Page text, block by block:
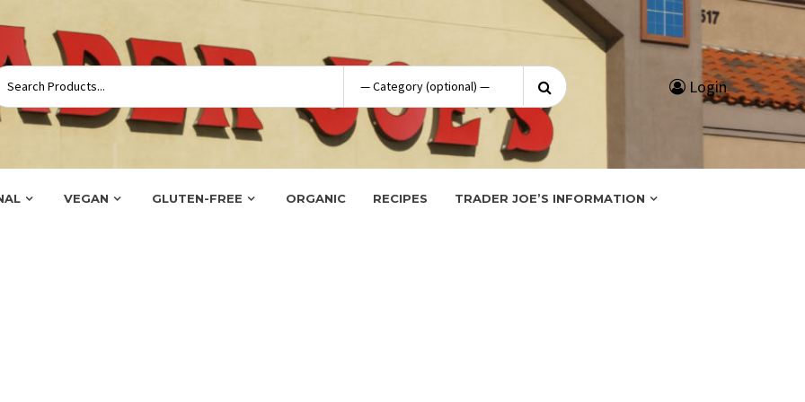
Search
for:
Login
VEGAN GLUTEN-FREE ORGANIC RECIPES TRADER JOE’S INFORMATION